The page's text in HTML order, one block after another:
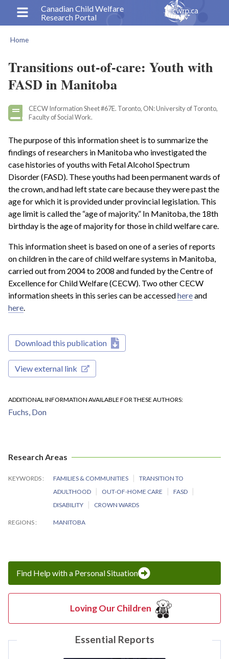
content
Canadian Child Welfare
Research Portal
Home
Transitions out-of-care: Youth with
FASD in Manitoba
CECW Information Sheet #67E. Toronto, ON: University of Toronto,
Faculty of Social Work.
The purpose of this information sheet is to summarize the
findings of researchers in Manitoba who investigated the
case histories of youths with Fetal Alcohol Spectrum
Disorder (FASD). These youths had been permanent wards of
the crown, and had left state care because they were past the
age for which it is provided under provincial legislation. This
age limit is called the “age of majority.” In Manitoba, the 18th
birthday is the age of majority for those in child welfare care.
This information sheet is based on one of a series of reports
on children in the care of child welfare systems in Manitoba,
carried out from 2004 to 2008 and funded by the Centre of
Excellence for Child Welfare (CECW). Two other CECW
information sheets in this series can be accessedhereand
here.
Download this publication
View external link
ADDITIONAL INFORMATION AVAILABLE FOR THESE AUTHORS
Fuchs, Don
Research Areas
KEYWORDS FAMILIES & COMMUNITIES
TRANSITION TO
ADULTHOOD
OUT-OF-HOME CARE
FASD
DISABILITY
CROWN WARDS
REGIONS MANITOBA
Find Help with a Personal Situation
Loving Our Children
Essential Reports